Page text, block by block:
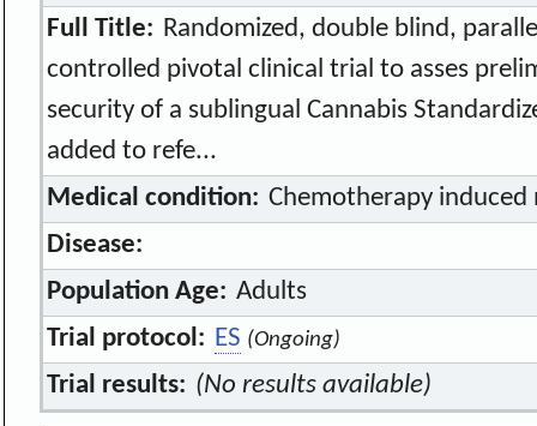
Full Title: Randomized, double blind,
controlled pivotal clinical trial to asses
security of a sublingual Cannabis
added to refe...
Medical condition: Chemotherapy induced
Disease:
Population Age: Adults
Trial protocol: ES (Ongoing)
Trial results: (No results available)